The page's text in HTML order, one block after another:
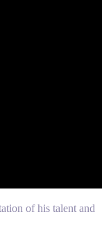
of his talent and